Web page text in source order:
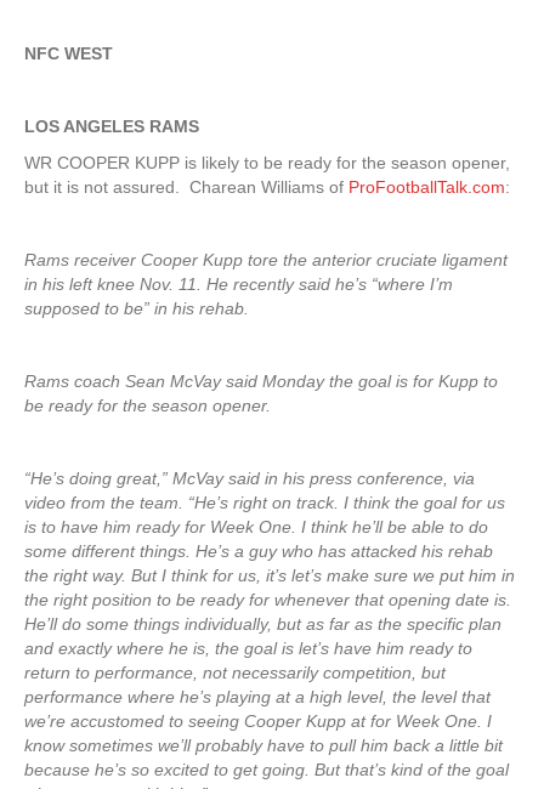
NFC WEST
LOS ANGELES RAMS
WR COOPER KUPP is likely to be ready for the season opener,
but it is not assured. Charean Williams of ProFootballTalk.com:
Rams receiver Cooper Kupp tore the anterior cruciate ligament
in his left knee Nov. 11. He recently said he’s “where I’m
supposed to be” in his rehab.
Rams coach Sean McVay said Monday the goal is for Kupp to
be ready for the season opener.
“He’s doing great,” McVay said in his press conference, via
video from the team. “He’s right on track. I think the goal for us
is to have him ready for Week One. I think he’ll be able to do
some different things. He’s a guy who has attacked his rehab
the right way. But I think for us, it’s let’s make sure we put him in
the right position to be ready for whenever that opening date is.
He’ll do some things individually, but as far as the specific plan
and exactly where he is, the goal is let’s have him ready to
return to performance, not necessarily competition, but
performance where he’s playing at a high level, the level that
we’re accustomed to seeing Cooper Kupp at for Week One. I
know sometimes we’ll probably have to pull him back a little bit
because he’s so excited to get going. But that’s kind of the goal